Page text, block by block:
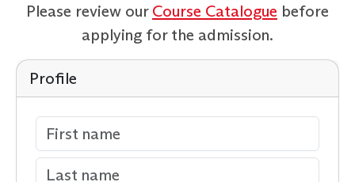
Please review our Course Catalogue before
applying for the admission.
Profile